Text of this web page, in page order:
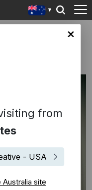
from
- USA
site
with Edition
Music Group